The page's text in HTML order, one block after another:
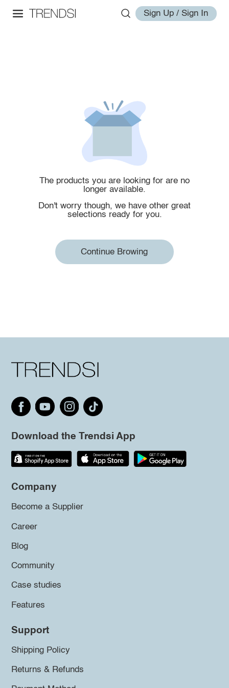
Sign Up / Sign In
The products you are looking for are no
longer available.
Don't worry though, we have other great
selections ready for you.
Continue Browing
Download the Trendsi App
Company
Become a Supplier
Career
Blog
Community
Case studies
Features
Support
Shipping Policy
Returns & Refunds